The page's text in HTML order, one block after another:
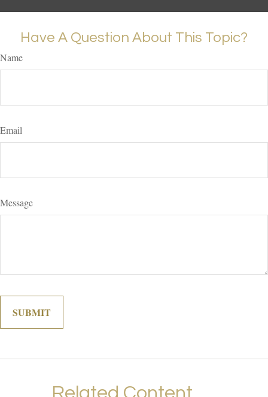
Have A Question About This Topic?
Name
Email
Message